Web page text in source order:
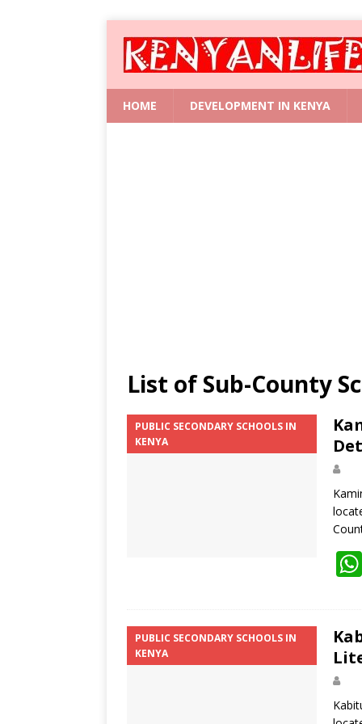
HOME DEVELOPMENT IN KENYA
List of Sub-County
PUBLIC SECONDARY SCHOOLS IN
KENYA
PUBLIC SECONDARY SCHOOLS IN
KENYA